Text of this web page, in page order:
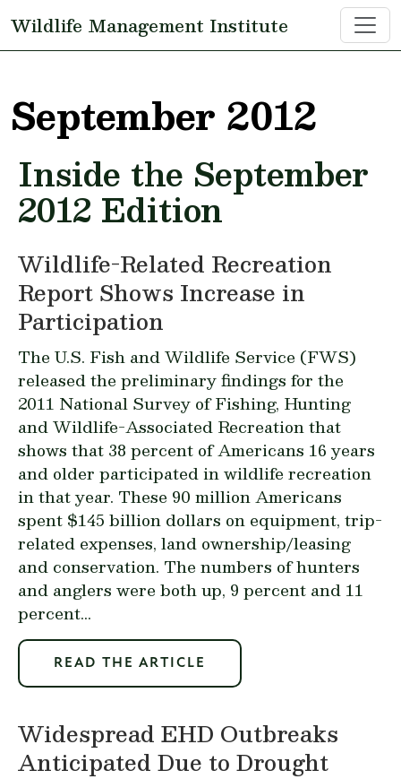
Wildlife Management Institute
September 2012
Inside the September
2012 Edition
Wildlife-Related Recreation
Report Shows Increase in
Participation
The U.S. Fish and Wildlife Service (FWS)
released the preliminary findings for the
2011 National Survey of Fishing, Hunting
and Wildlife-Associated Recreationthat
shows that 38 percent of Americans 16 years
and older participated in wildlife recreation
in that year. These 90 million Americans
spent $145 billion dollars on equipment, trip-
related expenses, land ownership/leasing
and conservation. The numbers of hunters
and anglers were both up, 9 percent and 11
percent...
READ THE ARTICLE
Widespread EHD Outbreaks
Anticipated Due to Drought